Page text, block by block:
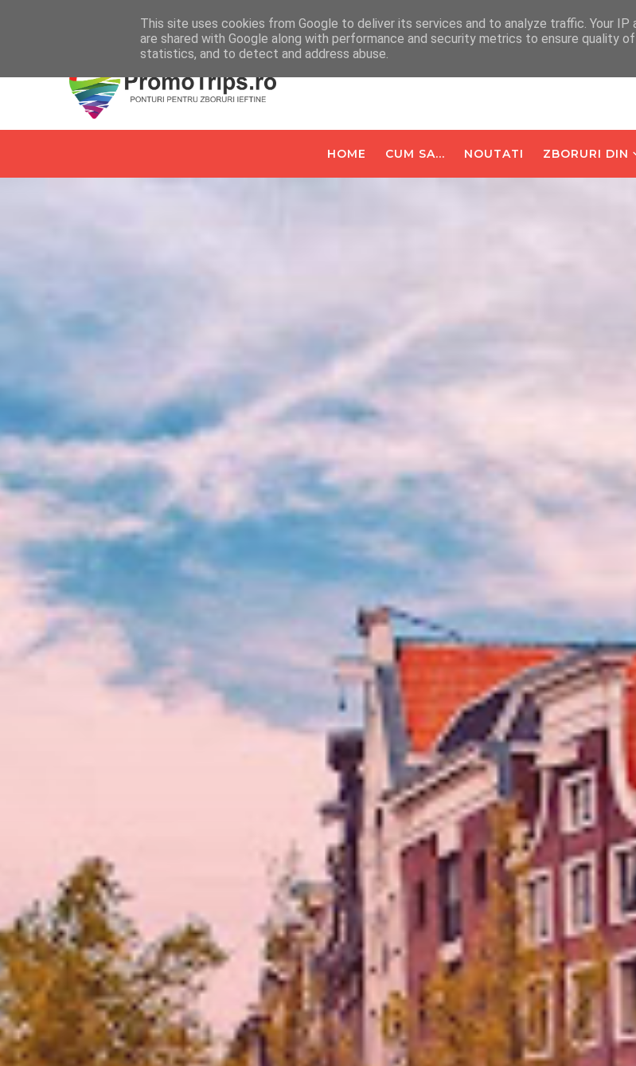
Despre PromoTrips.ro Intrebari Frecvente Carte De Oaspeti
HOME CUM SA... NOUTATI ZBORURI DIN
This site uses cookies from Google to deliver its services and to analyze traffic. Your IP
are shared with Google along with performance and security metrics to ensure quality
statistics, and to detect and address abuse.